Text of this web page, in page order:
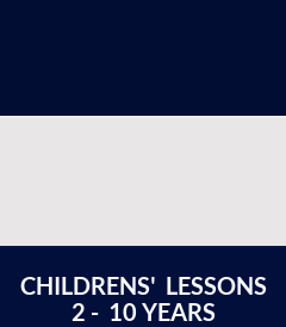
CHILDRENS' LESSONS
2 - 10 YEARS